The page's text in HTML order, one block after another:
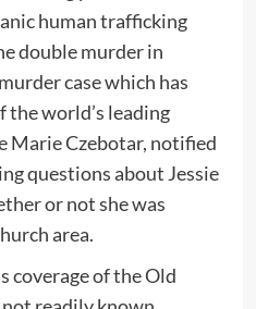
human trafficking
double murder in
case which has
the world’s leading
Marie Czebotar, notified
questions about Jessie
or not she was
area.
coverage of the Old